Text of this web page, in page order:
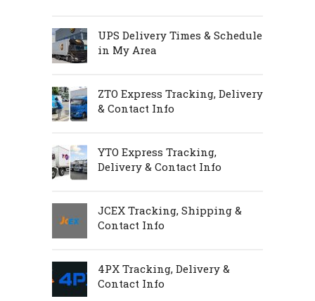
UPS Delivery Times & Schedule
in My Area
ZTO Express Tracking, Delivery
& Contact Info
YTO Express Tracking,
Delivery & Contact Info
JCEX Tracking, Shipping &
Contact Info
4PX Tracking, Delivery &
Contact Info